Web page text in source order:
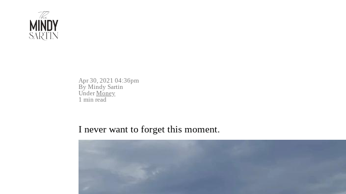
Apr 30, 2021 04:36pm
By Mindy Sartin
UnderMoney
1 min read
I never want to forget this moment.